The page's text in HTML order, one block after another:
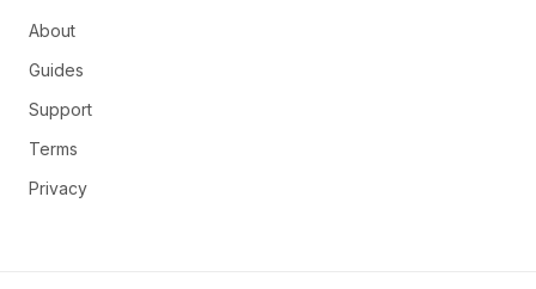
About
Guides
Support
Terms
Privacy